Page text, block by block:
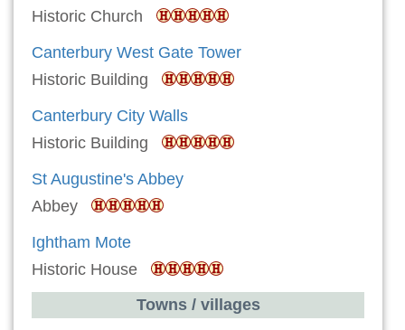
Historic Church
Canterbury West Gate Tower
Historic Building
Canterbury City Walls
Historic Building
St Augustine's Abbey
Abbey
Ightham Mote
Historic House
Towns / villages